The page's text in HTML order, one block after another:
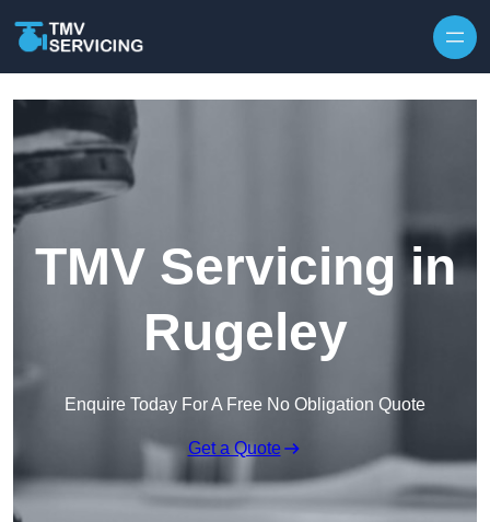
TMV Servicing in
Rugeley
Enquire Today For A Free No Obligation Quote
Get a Quote